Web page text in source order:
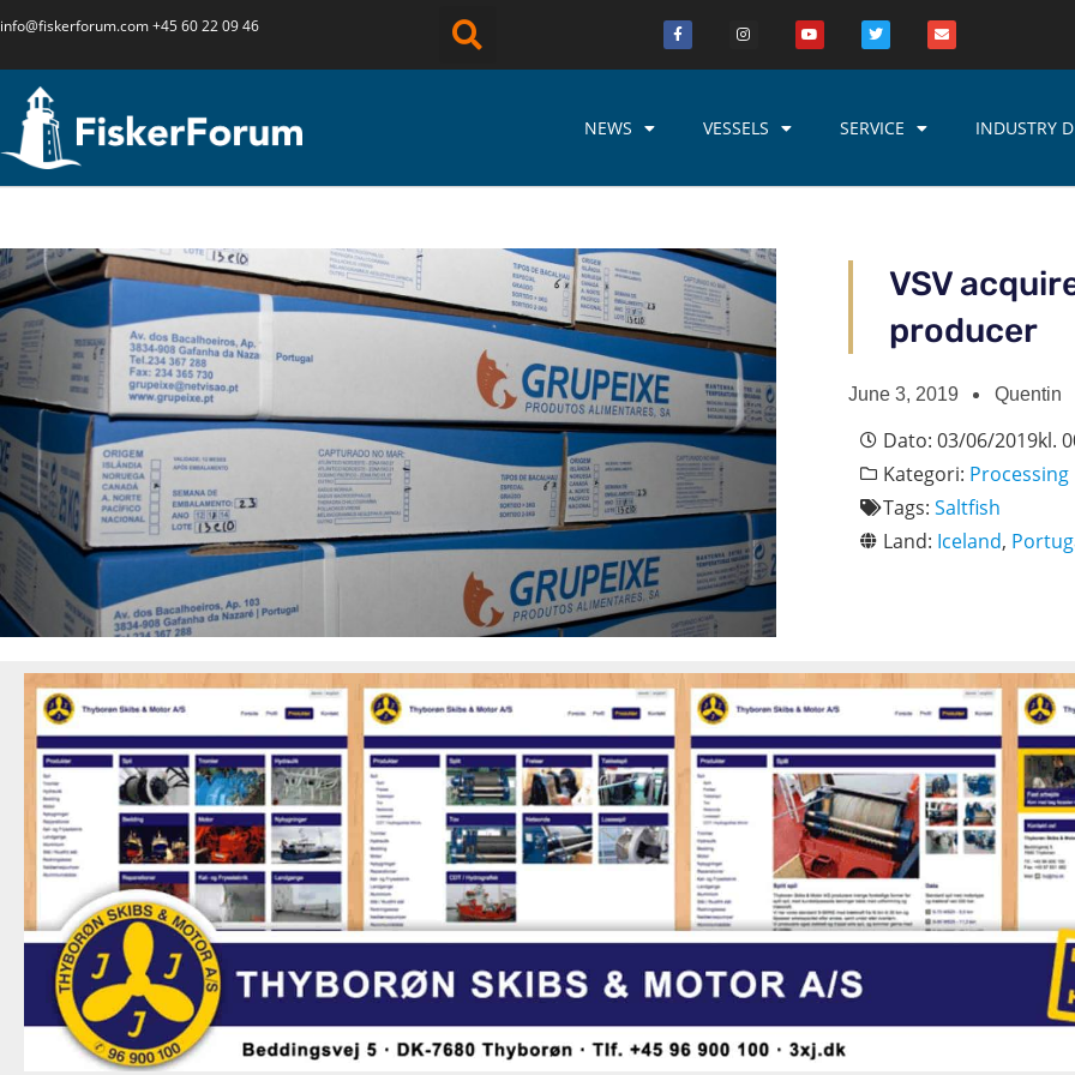
info@fiskerforum.com+45 60 22 09 46
NEWS VESSELS SERVICE INDUSTRY
VSV
producer
June 3, 2019 Quentin
Dato: 03/06/2019kl.
Kategori: Processing
Tags: Saltfish
Land: Iceland,